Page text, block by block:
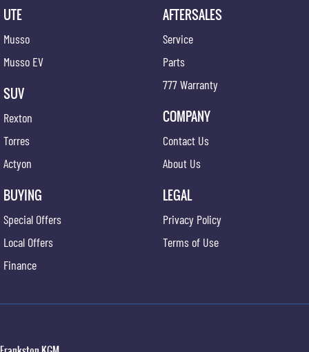
UTE
Musso
Musso EV
SUV
Rexton
Torres
Actyon
BUYING
Special Offers
Local Offers
Finance
AFTERSALES
Service
Parts
777 Warranty
COMPANY
Contact Us
About Us
LEGAL
Privacy Policy
Terms of Use